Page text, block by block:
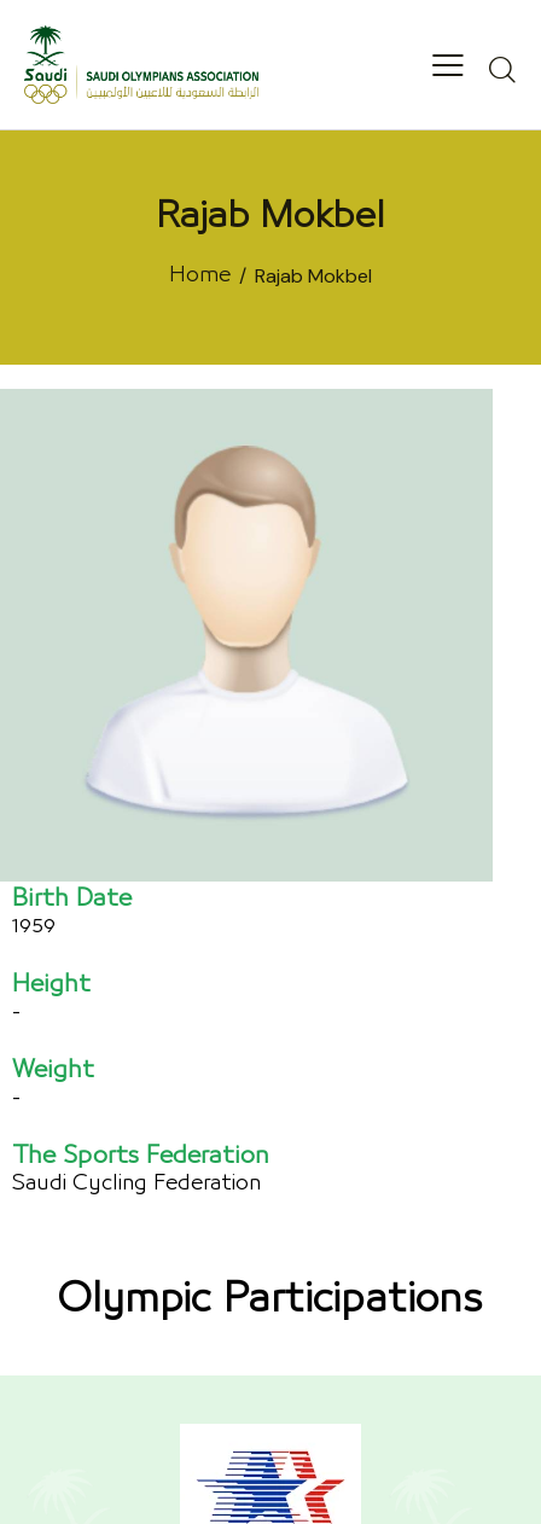
Rajab Mokbel
Home Rajab Mokbel
Birth Date
1959
Height
-
Weight
-
The Sports Federation
Saudi Cycling Federation
Olympic Participations